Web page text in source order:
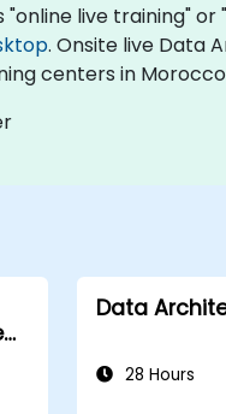
live training"
. Onsite live Data
centers in
Data
28 Hours